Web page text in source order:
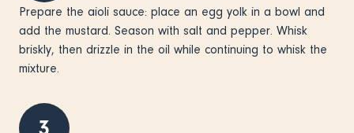
Prepare the aioli sauce: place an egg yolk in a bowl and
add the mustard. Season with salt and pepper. Whisk
briskly, then drizzle in the oil while continuing to whisk the
mixture.